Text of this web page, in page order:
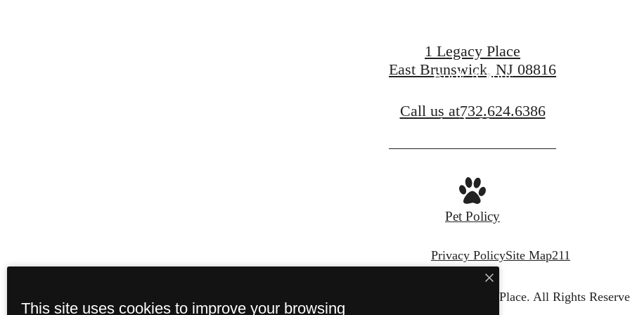
Book A Tour
Apply Now
1 Legacy Place
East Brunswick, NJ 08816
Call us at732.624.6386
Pet Policy
Privacy PolicySite Map211
© Copyright 2026 Legacy Place. All Rights
This site uses cookies to improve your browsing